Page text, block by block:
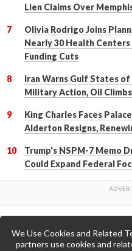
Lien Claims Over
Olivia Rodrigo Joins
Nearly 30 Health
Funding Cuts
Iran Warns Gulf States
Military Action, Oil
King Charles Faces
Alderton Resigns,
Trump's NSPM-7 Memo
Could Expand Federal
We Use Cookies and Related
partners use cookies and